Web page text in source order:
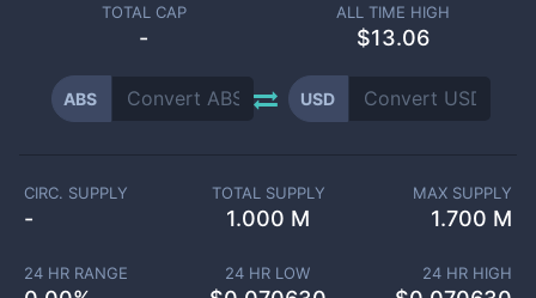
TOTAL CAP
-
ALL TIME HIGH
$13.06
ABS USD
CIRC. SUPPLY
-
TOTAL SUPPLY
1.000 M
MAX SUPPLY
1.700 M
24 HR RANGE 24 HR LOW 24 HR HIGH